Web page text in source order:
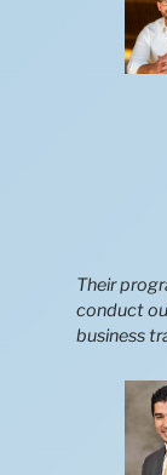
Their
conduct
business